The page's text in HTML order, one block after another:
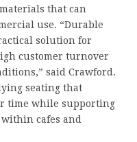
that can
use. “Durable
solution for
customer turnover
said Crawford.
seating that
time while supporting
cafes and